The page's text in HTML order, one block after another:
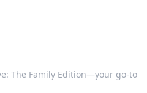
The Family Edition—your go-to